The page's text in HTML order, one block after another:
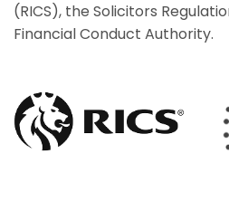
(RICS), the Solicitors
Financial Conduct Authority.